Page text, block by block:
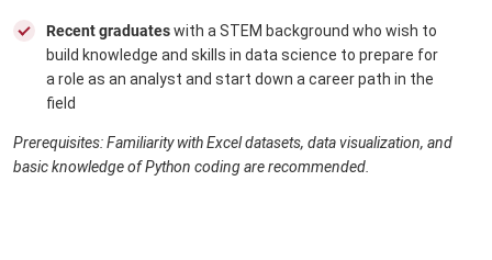
Recent graduateswith a STEM background who wish to
build knowledge and skills in data science to prepare for
a role as an analyst and start down a career path in the
field
Prerequisites: Familiarity with Excel datasets, data visualization, and
basic knowledge of Python coding are recommended.